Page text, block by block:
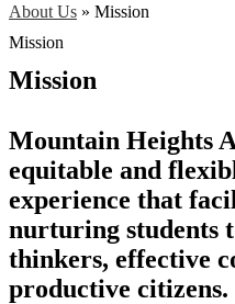
About Us » Mission
Mission
Mission
Mountain Heights
equitable and
experience that
nurturing students
thinkers, effective
productive citizens.